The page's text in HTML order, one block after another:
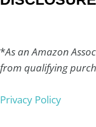
*As an Amazon
from qualifying
Privacy Policy